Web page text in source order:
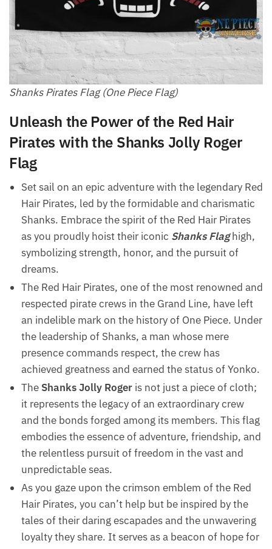
Shanks Pirates Flag (One Piece Flag)
Unleash the Power of the Red Hair
Pirates with the Shanks Jolly Roger
Flag
Set sail on an epic adventure with the legendary Red
Hair Pirates, led by the formidable and charismatic
Shanks. Embrace the spirit of the Red Hair Pirates
as you proudly hoist their iconic Shanks Flaghigh,
symbolizing strength, honor, and the pursuit of
dreams.
The Red Hair Pirates, one of the most renowned and
respected pirate crews in the Grand Line, have left
an indelible mark on the history of One Piece. Under
the leadership of Shanks, a man whose mere
presence commands respect, the crew has
achieved greatness and earned the status of Yonko.
The Shanks Jolly Roger is not just a piece of cloth;
it represents the legacy of an extraordinary crew
and the bonds forged among its members. This flag
embodies the essence of adventure, friendship, and
the relentless pursuit of freedom in the vast and
unpredictable seas.
As you gaze upon the crimson emblem of the Red
Hair Pirates, you can’t help but be inspired by the
tales of their daring escapades and the unwavering
loyalty they share. It serves as a beacon of hope for